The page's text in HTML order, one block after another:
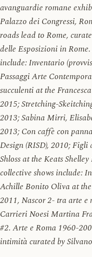
avanguardie romane
Palazzo dei Congressi,
roads lead to Rome,
delle Esposizioni in
include: Inventario
Passaggi Arte
succulenti at the
2015; Stretching-
2013; Sabina Mirri,
2013; Con caffè con
Design (RISD), 2010;
Shloss at the Keats
collective shows include:
Achille Bonito Oliva at
2011, Nascor 2- tra arte
Carrieri Noesi Martina
#2. Arte e Roma 1960-
intimità curated by